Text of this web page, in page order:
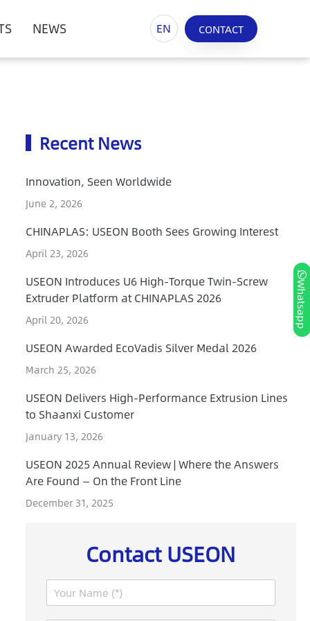
NEWS EN CONTACT
Recent News
Innovation, Seen Worldwide
June 2, 2026
CHINAPLAS: USEON Booth Sees Growing Interest
April 23, 2026
USEON Introduces U6 High-Torque Twin-Screw
Extruder Platform at CHINAPLAS 2026
April 20, 2026
USEON Awarded EcoVadis Silver Medal 2026
March 25, 2026
USEON Delivers High-Performance Extrusion Lines
to Shaanxi Customer
January 13, 2026
USEON 2025 Annual Review | Where the Answers
Are Found — On the Front Line
December 31, 2025
Contact USEON
N
Whatsapp